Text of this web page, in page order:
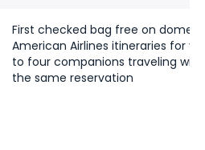
First checked bag free on
American Airlines itineraries for
to four companions traveling
the same reservation